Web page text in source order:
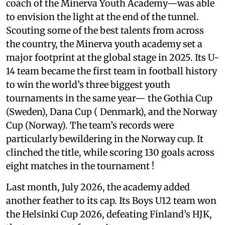
coach of the Minerva Youth Academy—was able
to envision the light at the end of the tunnel.
Scouting some of the best talents from across
the country, the Minerva youth academy set a
major footprint at the global stage in 2025. Its U-
14 team became the first team in football history
to win the world’s three biggest youth
tournaments in the same year— the Gothia Cup
(Sweden), Dana Cup ( Denmark), and the Norway
Cup (Norway). The team’s records were
particularly bewildering in the Norway cup. It
clinched the title, while scoring 130 goals across
eight matches in the tournament !
Last month, July 2026, the academy added
another feather to its cap. Its Boys U12 team won
the Helsinki Cup 2026, defeating Finland’s HJK,